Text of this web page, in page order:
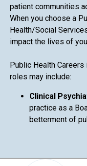
patient communities
When you choose a
Health/Social
impact the lives of
Public Health
roles may include:
Clinical
practice as a
betterment of